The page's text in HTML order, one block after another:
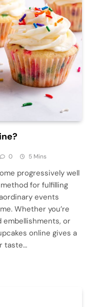
0 5 Mins
progressively well
for fulfilling
events
Whether you’re
embellishments, or
online gives a
taste…